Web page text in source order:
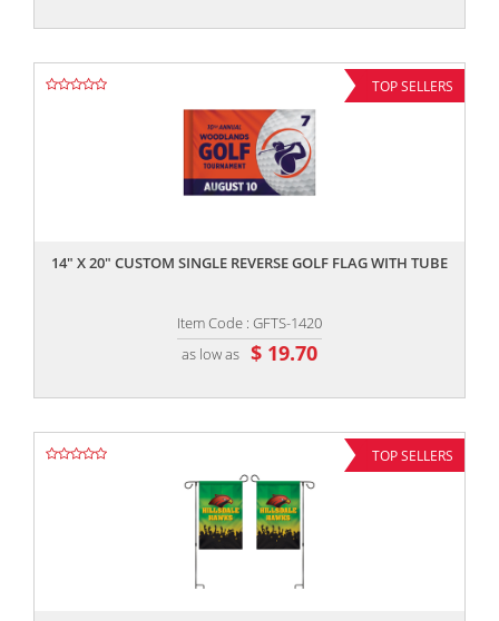
TOP SELLERS
14" X 20" CUSTOM SINGLE REVERSE GOLF FLAG WITH TUBE
Item Code : GFTS-1420
as low as $ 19.70
TOP SELLERS